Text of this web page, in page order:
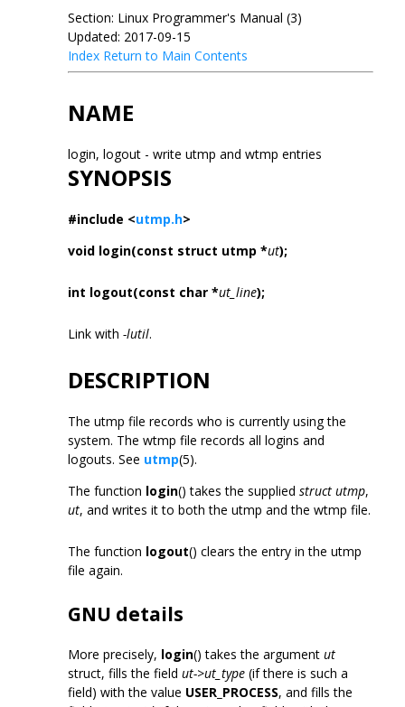
Section: Linux Programmer's Manual (3)
Updated: 2017-09-15
Index Return to Main Contents
NAME
login, logout - write utmp and wtmp entries
SYNOPSIS
#include <utmp.h>
void login(const struct utmp *ut);
int logout(const char *ut_line);
Link with -lutil.
DESCRIPTION
The utmp file records who is currently using the
system. The wtmp file records all logins and
logouts. See utmp(5).
The function login() takes the supplied struct utmp,
ut, and writes it to both the utmp and the wtmp file.
The function logout() clears the entry in the utmp
file again.
GNU details
More precisely, login() takes the argument ut
struct, fills the field ut->ut_type (if there is such a
field) with the value USER_PROCESS, and fills the